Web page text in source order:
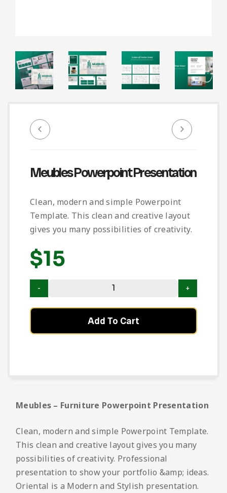
Multipurpose
Planner Journal
Resume
Meubles Powerpoint Presentation
Clean, modern and simple Powerpoint
Template. This clean and creative layout
gives you many possibilities of creativity.
$15
Add To Cart
Meubles – Furniture Powerpoint Presentation
Clean, modern and simple Powerpoint Template.
This clean and creative layout gives you many
possibilities of creativity. Professional
presentation to show your portfolio &amp; ideas.
Oriental is a Modern and Stylish presentation.